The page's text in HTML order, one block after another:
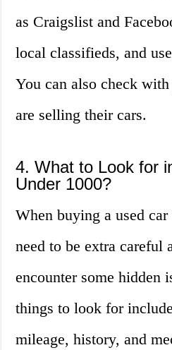
as Craigslist and
local classifieds, and
You can also check
are selling their cars.
4. What to Look for
Under 1000?
When buying a used
need to be extra careful
encounter some hidden
things to look for
mileage, history, and